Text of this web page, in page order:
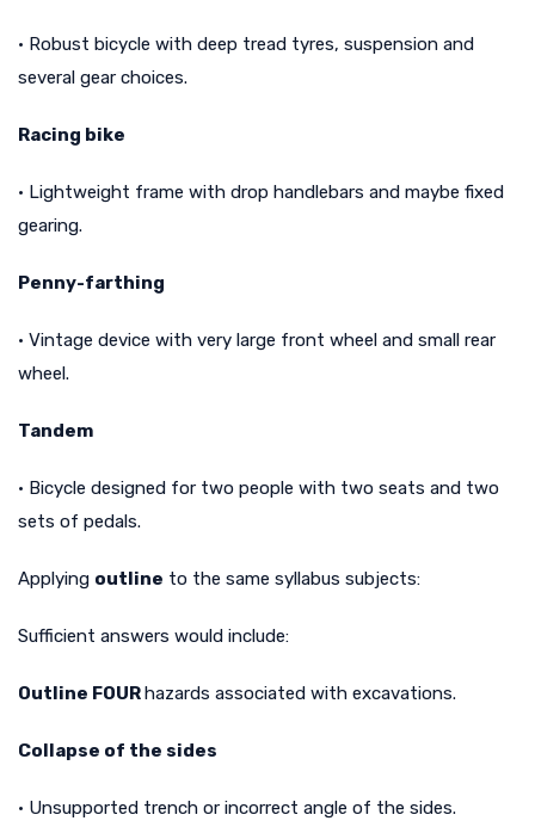
• Robust bicycle with deep tread tyres, suspension and
several gear choices.
Racing bike
• Lightweight frame with drop handlebars and maybe fixed
gearing.
Penny-farthing
• Vintage device with very large front wheel and small rear
wheel.
Tandem
• Bicycle designed for two people with two seats and two
sets of pedals.
Applying outline to the same syllabus subjects:
Sufficient answers would include:
Outline FOURhazards associated with excavations.
Collapse of the sides
• Unsupported trench or incorrect angle of the sides.